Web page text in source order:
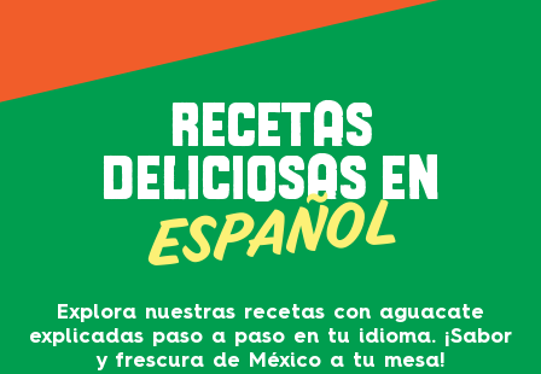
RECETAS
DELICIOSAS EN
ESPAÑOL
Explora nuestras recetas con aguacate
explicadas paso a paso en tu idioma. ¡Sabor
y frescura de México a tu mesa!